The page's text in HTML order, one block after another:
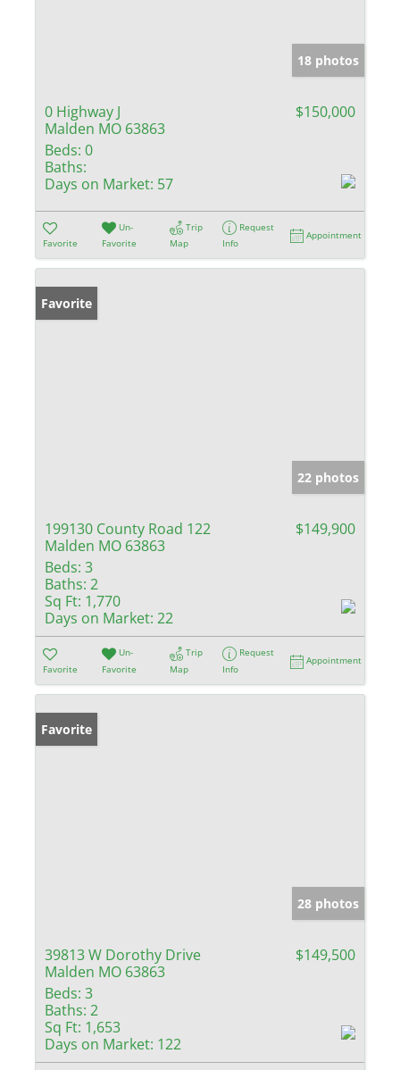
18 photos
0 Highway J
Malden MO 63863
$150,000
Beds: 0
Baths:
Days on Market: 57
Favorite
Un-
Favorite
Trip
Map
Request
Info
Appointment
Favorite
22 photos
199130 County Road 122
Malden MO 63863
$149,900
Beds: 3
Baths: 2
Sq Ft: 1,770
Days on Market: 22
Favorite
Un-
Favorite
Trip
Map
Request
Info
Appointment
Favorite
28 photos
39813 W Dorothy Drive
Malden MO 63863
$149,500
Beds: 3
Baths: 2
Sq Ft: 1,653
Days on Market: 122